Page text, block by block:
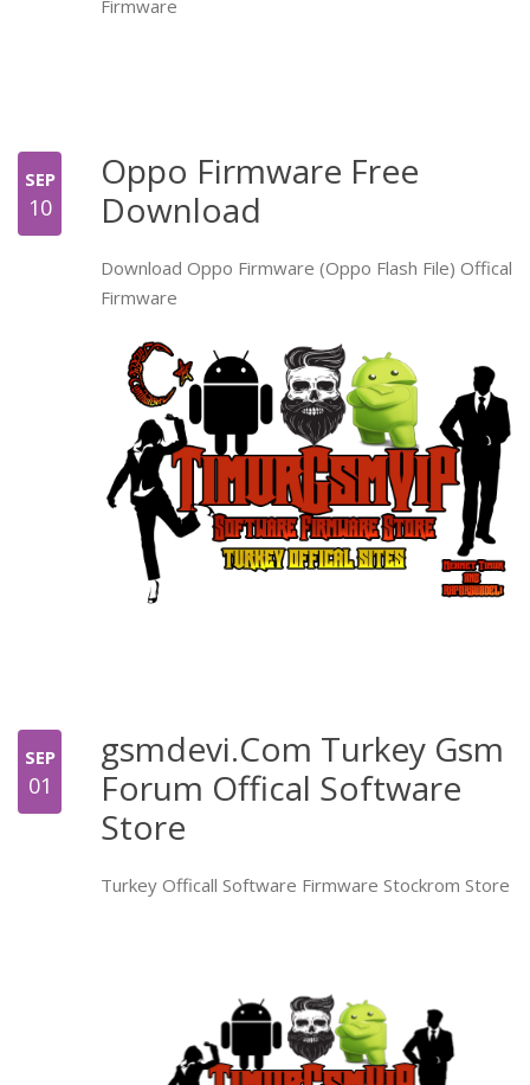
Firmware
SEP
10
Oppo Firmware Free
Download
Download Oppo Firmware (Oppo Flash File) Offical
Firmware
SEP
01
gsmdevi.Com Turkey Gsm
Forum Offical Software
Store
Turkey Officall Software Firmware Stockrom Store